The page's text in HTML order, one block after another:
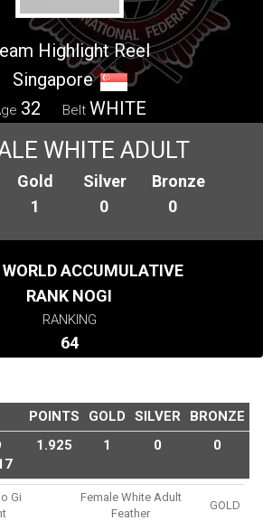
Highlight Reel
Singapore
32 Belt WHITE
WHITE ADULT
Gold
1
Silver
0
Bronze
0
ACCUMULATIVE
RANK NOGI
RANKING
64
POINTS GOLD SILVER
BRONZE
1.925 1 0 0
Gi
Female White Adult
Feather
GOLD